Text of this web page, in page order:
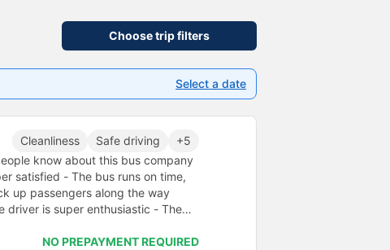
Choose trip filters
Select a date
Cleanliness Safe driving
+5
know about this bus company
satisfied - The bus runs on time,
up passengers along the way
driver is super enthusiastic - The
even carries my stuff for me -
is new, odorless, so people who
NO PREPAYMENT REQUIRED